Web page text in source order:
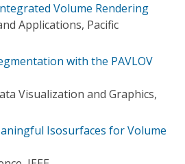
Volume Rendering
Applications, Pacific
with the PAVLOV
Visualization and Graphics,
Isosurfaces for Volume